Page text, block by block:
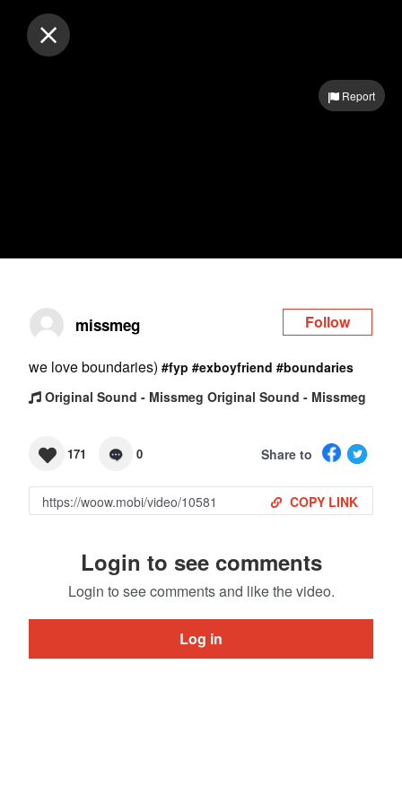
Report
missmeg Follow
we love boundaries) #fyp #exboyfriend #boundaries
Original Sound - Missmeg Original Sound - Missmeg
171 0 Share to
COPY LINK
Login to see comments
Login to see comments and like the video.
Log in